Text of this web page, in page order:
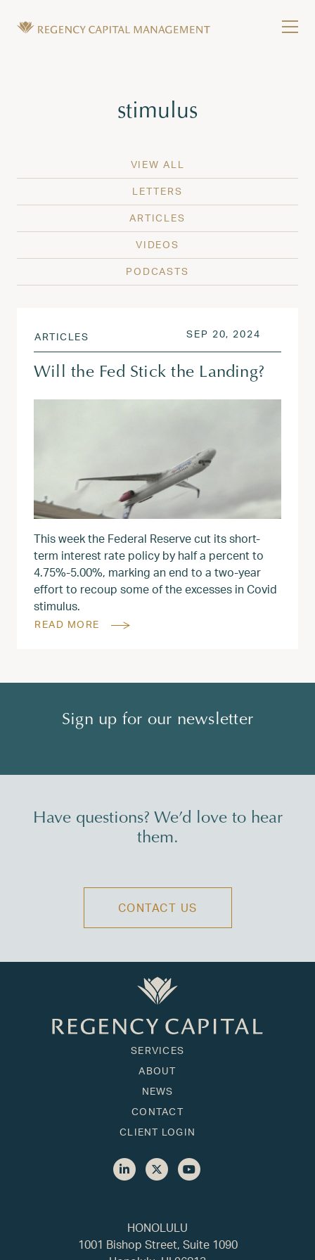
Tag:
stimulus
VIEW ALL
LETTERS
ARTICLES
VIDEOS
PODCASTS
ARTICLES POSTED ON
SEP 20, 2024
Will the Fed Stick the Landing?
This week the Federal Reserve cut its short-
term interest rate policy by half a percent to
4.75%-5.00%, marking an end to a two-year
effort to recoup some of the excesses in Covid
stimulus.
READ MORE
Sign up for our newsletter
Have questions? We’d love to hear
them.
CONTACT US
HONOLULU
1001 Bishop Street, Suite 1090
SERVICES
ABOUT
NEWS
CONTACT
CLIENT LOGIN